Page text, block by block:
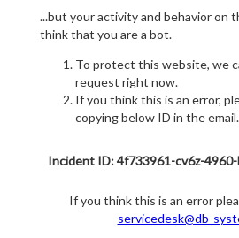
...but your activity and behavior on
think that you are a bot.
To protect this website, we
request right now.
If you think this is an error,
copying below ID in the email.
Incident ID: 4f733961-cv6z-
If you think this is an error
servicedesk@db-